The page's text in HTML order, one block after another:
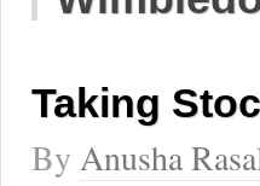
Taking
By Anusha